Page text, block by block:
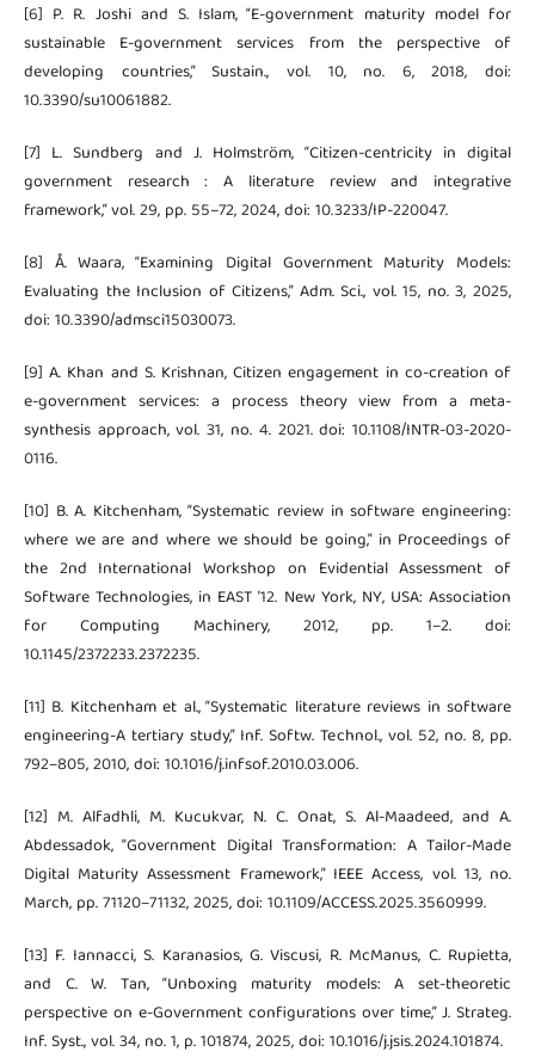
[6] P. R. Joshi and S. Islam, “E-government maturity model for
sustainable E-government services from the perspective of
developing countries,” Sustain., vol. 10, no. 6, 2018, doi:
10.3390/su10061882.
[7] L. Sundberg and J. Holmström, “Citizen-centricity in digital
government research : A literature review and integrative
framework,” vol. 29, pp. 55–72, 2024, doi: 10.3233/IP-220047.
[8] Å. Waara, “Examining Digital Government Maturity Models:
Evaluating the Inclusion of Citizens,” Adm. Sci., vol. 15, no. 3, 2025,
doi: 10.3390/admsci15030073.
[9] A. Khan and S. Krishnan, Citizen engagement in co-creation of
e-government services: a process theory view from a meta-
synthesis approach, vol. 31, no. 4. 2021. doi: 10.1108/INTR-03-2020-
0116.
[10] B. A. Kitchenham, “Systematic review in software engineering:
where we are and where we should be going,” in Proceedings of
the 2nd International Workshop on Evidential Assessment of
Software Technologies, in EAST ’12. New York, NY, USA: Association
for Computing Machinery, 2012, pp. 1–2. doi:
10.1145/2372233.2372235.
[11] B. Kitchenham et al., “Systematic literature reviews in software
engineering-A tertiary study,” Inf. Softw. Technol., vol. 52, no. 8, pp.
792–805, 2010, doi: 10.1016/j.infsof.2010.03.006.
[12] M. Alfadhli, M. Kucukvar, N. C. Onat, S. Al-Maadeed, and A.
Abdessadok, “Government Digital Transformation: A Tailor-Made
Digital Maturity Assessment Framework,” IEEE Access, vol. 13, no.
March, pp. 71120–71132, 2025, doi: 10.1109/ACCESS.2025.3560999.
[13] F. Iannacci, S. Karanasios, G. Viscusi, R. McManus, C. Rupietta,
and C. W. Tan, “Unboxing maturity models: A set-theoretic
perspective on e-Government configurations over time,” J. Strateg.
Inf. Syst., vol. 34, no. 1, p. 101874, 2025, doi: 10.1016/j.jsis.2024.101874.